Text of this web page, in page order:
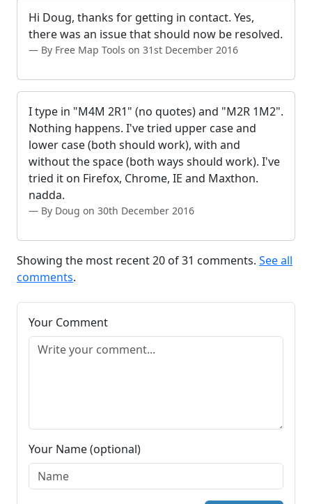
Hi Doug, thanks for getting in contact. Yes,
there was an issue that should now be resolved.
By Free Map Tools on 31st December 2016
I type in "M4M 2R1" (no quotes) and "M2R 1M2".
Nothing happens. I've tried upper case and
lower case (both should work), with and
without the space (both ways should work). I've
tried it on Firefox, Chrome, IE and Maxthon.
nadda.
By Doug on 30th December 2016
Showing the most recent 20 of 31 comments. See all
comments.
Your Comment
Your Name (optional)